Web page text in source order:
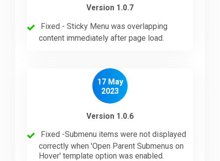
Version 1.0.7
Fixed - Sticky Menu was overlapping
content immediately after page load.
17 May
2023
Version 1.0.6
Fixed -Submenu items were not displayed
correctly when 'Open Parent Submenus on
Hover' template option was enabled.